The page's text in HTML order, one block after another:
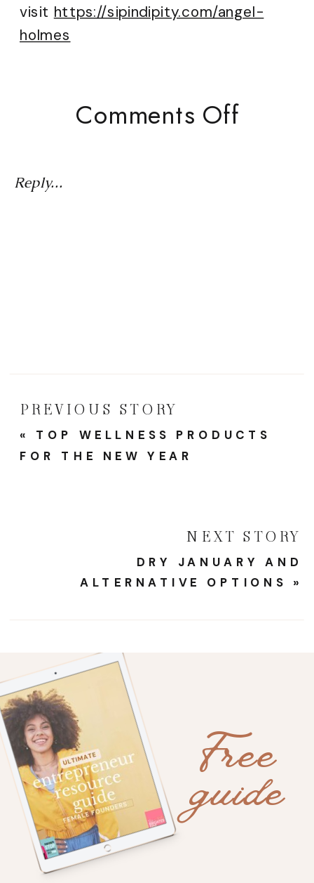
visit https://sipindipity.com/angel-
holmes
Reply...
Comments OffOn
DRY JANUARY AND
ALTERNATIVE OPTIONS »
« TOP WELLNESS PRODUCTS
FOR THE NEW YEAR
PREVIOUS STORY
NEXT STORY
Free
guide